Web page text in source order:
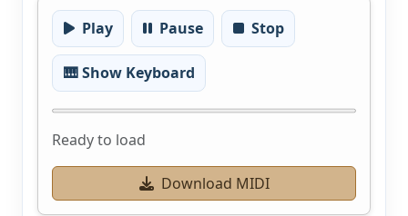
Play Pause Stop
🎹 Show Keyboard
Ready to load
Download MIDI